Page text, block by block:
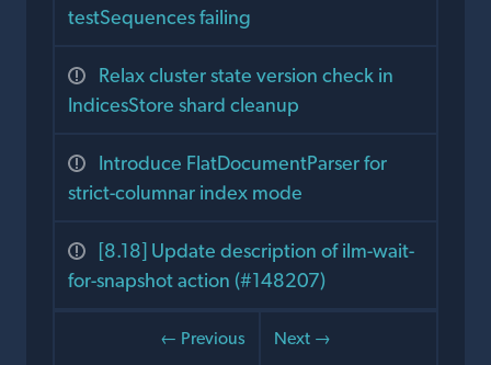
testSequences failing
Relax cluster state version check in
IndicesStore shard cleanup
Introduce FlatDocumentParser for
strict-columnar index mode
[8.18] Update description of ilm-wait-
for-snapshot action (#148207)
← Previous
Next →